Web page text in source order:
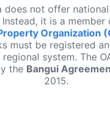
does not offer
it is a member
Organization
must be registered
system. The
the Bangui
2015.